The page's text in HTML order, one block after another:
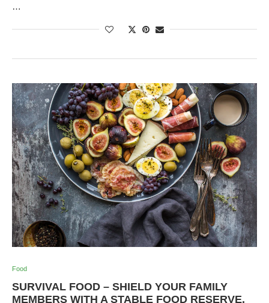
…
Food
SURVIVAL FOOD – SHIELD YOUR FAMILY
MEMBERS WITH A STABLE FOOD RESERVE.